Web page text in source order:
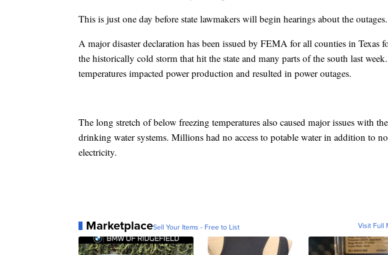
This is just one day before state lawmakers will begin hearings about the outages.
A major disaster declaration has been issued by FEMA for all counties in Texas
the historically cold storm that hit the state and many parts of the south last
temperatures impacted power production and resulted in power outages.
The long stretch of below freezing temperatures also caused major issues with
drinking water systems. Millions had no access to potable water in addition to no
electricity.
MarketplaceSell Your Items - Free to List Visit Full